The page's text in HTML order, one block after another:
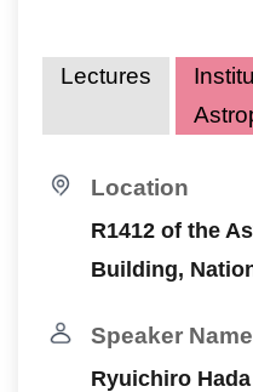
Lectures
Location
R1412 of the
Building,
Speaker Name
Ryuichiro